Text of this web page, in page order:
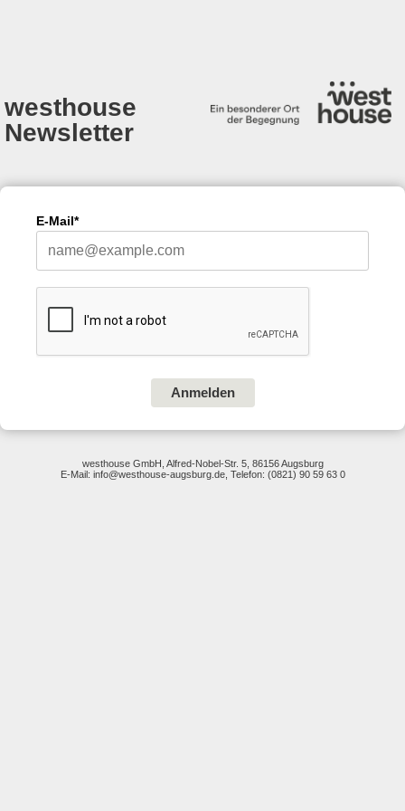
westhouse
Newsletter
E-Mail*
Anmelden
westhouse GmbH, Alfred-Nobel-Str. 5, 86156 Augsburg
E-Mail: info@westhouse-augsburg.de, Telefon: (0821) 90 59 63 0